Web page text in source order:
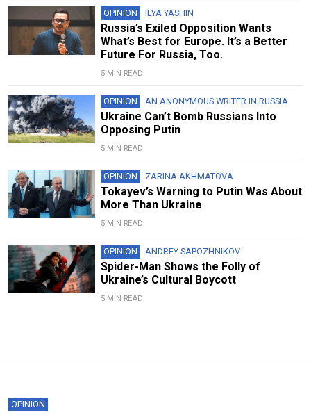
OPINION ILYA YASHIN
Russia’s Exiled Opposition Wants
What’s Best for Europe. It’s a Better
Future For Russia, Too.
5 MIN READ
OPINION AN ANONYMOUS WRITER IN RUSSIA
Ukraine Can’t Bomb Russians Into
Opposing Putin
5 MIN READ
OPINION ZARINA AKHMATOVA
Tokayev’s Warning to Putin Was About
More Than Ukraine
5 MIN READ
OPINION ANDREY SAPOZHNIKOV
Spider-Man Shows the Folly of
Ukraine’s Cultural Boycott
5 MIN READ
OPINION